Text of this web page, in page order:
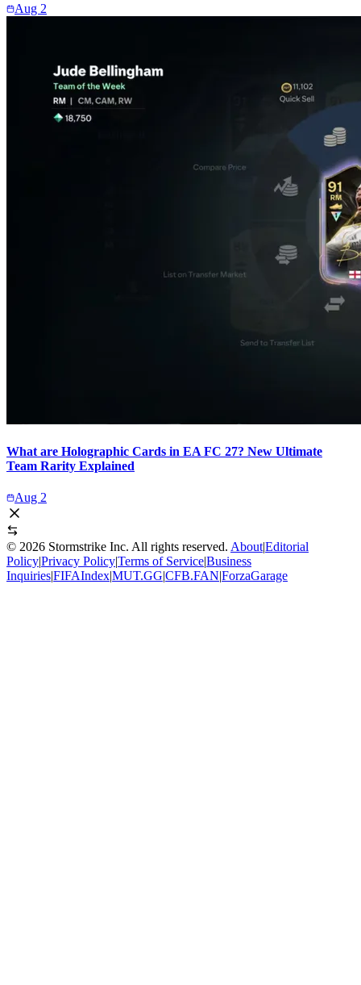
Aug 2
What are Holographic Cards in EA FC 27? New Ultimate
Team Rarity Explained
Aug 2
© 2026 Stormstrike Inc. All rights reserved. About|Editorial
Policy|Privacy Policy|Terms of Service|Business
Inquiries|FIFAIndex|MUT.GG|CFB.FAN|ForzaGarage